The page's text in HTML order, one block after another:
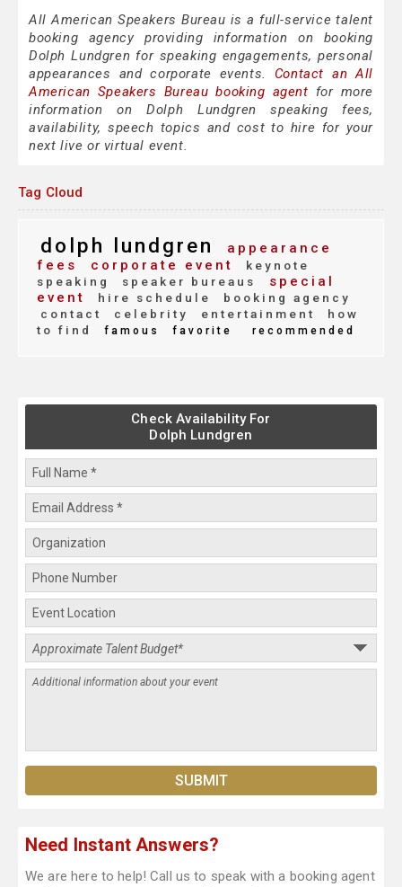
All American Speakers Bureau is a full-service talent
booking agency providing information on booking
Dolph Lundgren for speaking engagements, personal
appearances and corporate events. Contact an All
American Speakers Bureau booking agent for more
information on Dolph Lundgren speaking fees,
availability, speech topics and cost to hire for your
next live or virtual event.
Tag Cloud
dolph lundgren
appearance
fees
corporate event
keynote
speaking
speaker bureaus
special
event
hire schedule
booking agency
contact
celebrity entertainment
how
to find
famous favorite recommended
Check Availability For
Dolph Lundgren
Need Instant Answers?
We are here to help! Call us to speak with a booking agent